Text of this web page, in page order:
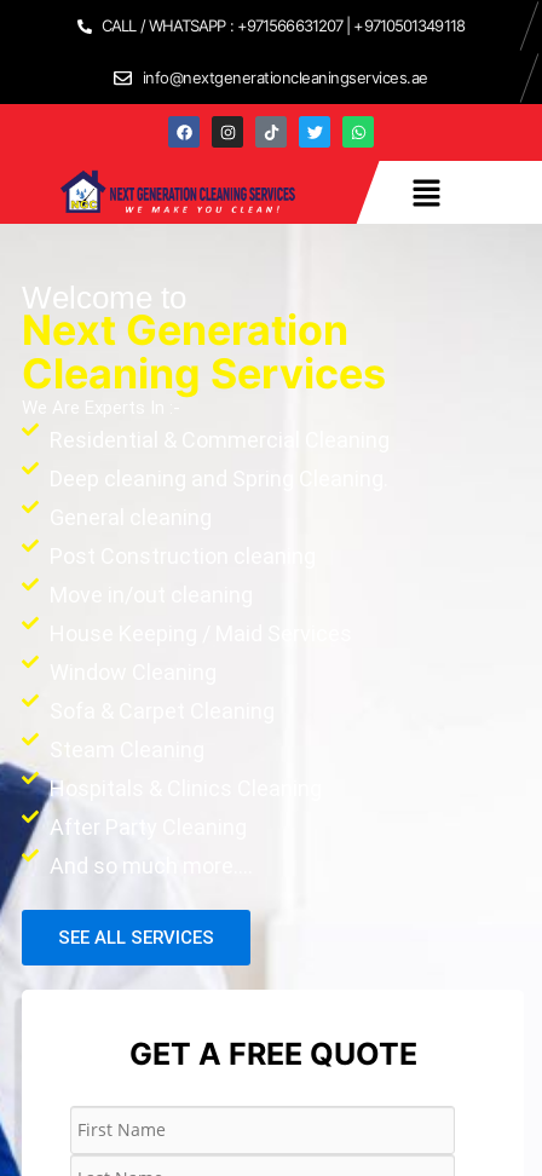
CALL / WHATSAPP : +971566631207 | +9710501349118
info@nextgenerationcleaningservices.ae
Welcome to
Next Generation
Cleaning Services
Hospitals & Clinics Cleaning
After Party Cleaning
And so much more....
SEE ALL SERVICES
GET A FREE QUOTE